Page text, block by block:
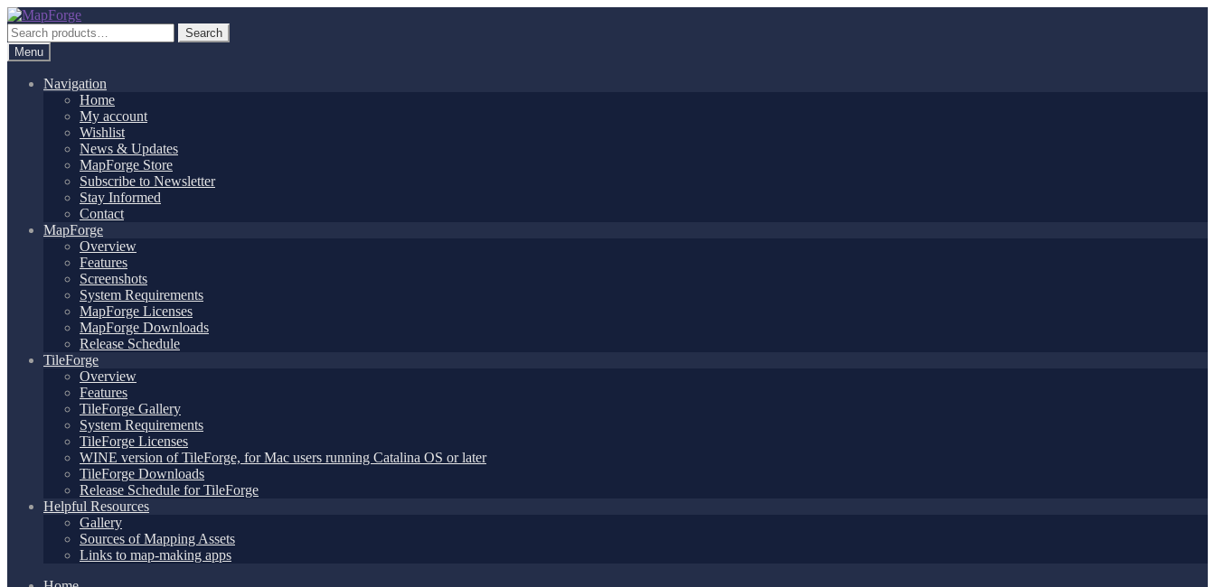
Skip
to
navigation
Skip
to
content
Search
for:
Search
Menu
Navigation
Home
My account
Wishlist
News & Updates
MapForge Store
Subscribe to Newsletter
Stay Informed
Contact
MapForge
Overview
Features
Screenshots
System Requirements
MapForge Licenses
MapForge Downloads
Release Schedule
TileForge
Overview
Features
TileForge Gallery
System Requirements
TileForge Licenses
WINE version of TileForge, for Mac users running Catalina OS or later
TileForge Downloads
Release Schedule for TileForge
Helpful Resources
Gallery
Sources of Mapping Assets
Links to map-making apps